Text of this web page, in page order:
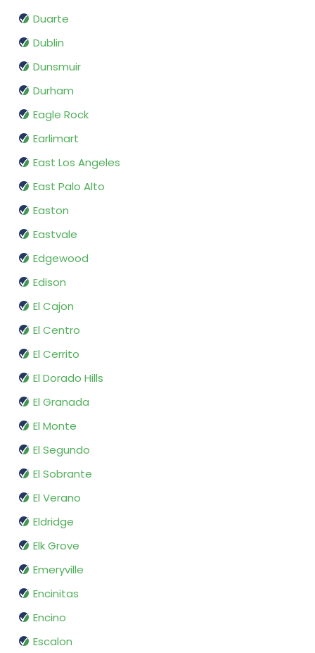
Duarte
Dublin
Dunsmuir
Durham
Eagle Rock
Earlimart
East Los Angeles
East Palo Alto
Easton
Eastvale
Edgewood
Edison
El Cajon
El Centro
El Cerrito
El Dorado Hills
El Granada
El Monte
El Segundo
El Sobrante
El Verano
Eldridge
Elk Grove
Emeryville
Encinitas
Encino
Escalon